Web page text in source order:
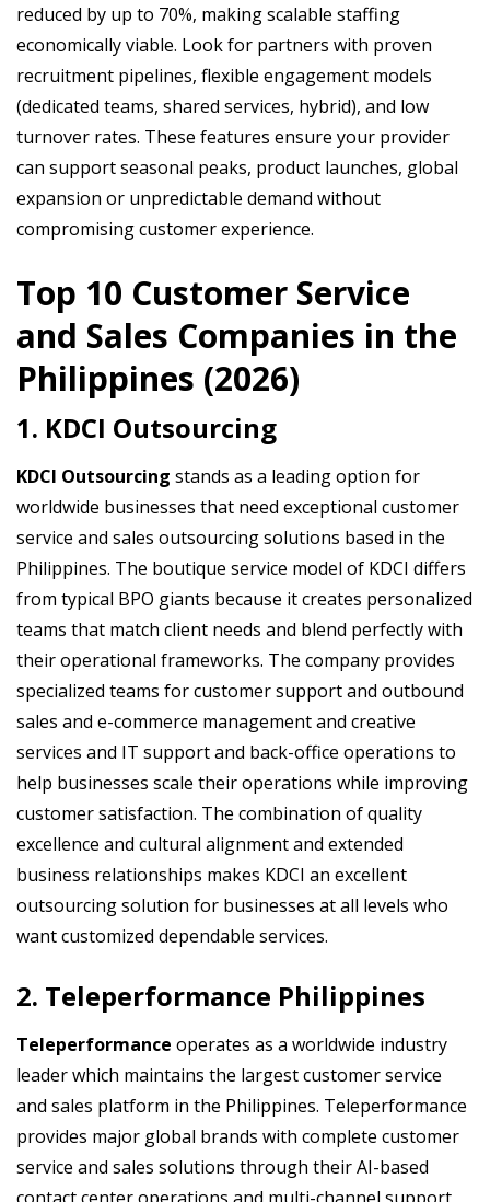
reduced by up to 70%, making scalable staffing
economically viable. Look for partners with proven
recruitment pipelines, flexible engagement models
(dedicated teams, shared services, hybrid), and low
turnover rates. These features ensure your provider
can support seasonal peaks, product launches, global
expansion or unpredictable demand without
compromising customer experience.
Top 10 Customer Service
and Sales Companies in the
Philippines (2026)
1. KDCI Outsourcing
KDCI Outsourcing stands as a leading option for
worldwide businesses that need exceptional customer
service and sales outsourcing solutions based in the
Philippines. The boutique service model of KDCI differs
from typical BPO giants because it creates personalized
teams that match client needs and blend perfectly with
their operational frameworks. The company provides
specialized teams for customer support and outbound
sales and e-commerce management and creative
services and IT support and back-office operations to
help businesses scale their operations while improving
customer satisfaction. The combination of quality
excellence and cultural alignment and extended
business relationships makes KDCI an excellent
outsourcing solution for businesses at all levels who
want customized dependable services.
2. Teleperformance Philippines
Teleperformance operates as a worldwide industry
leader which maintains the largest customer service
and sales platform in the Philippines. Teleperformance
provides major global brands with complete customer
service and sales solutions through their AI-based